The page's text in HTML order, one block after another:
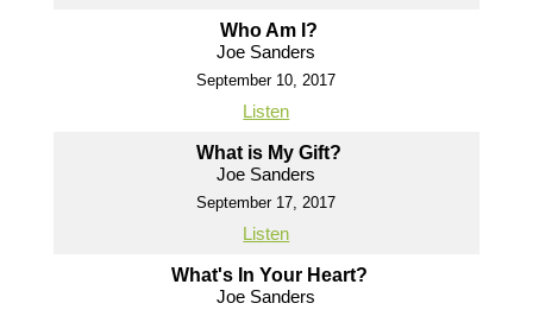
Who Am I?
Joe Sanders
September 10, 2017
Listen
What is My Gift?
Joe Sanders
September 17, 2017
Listen
What's In Your Heart?
Joe Sanders